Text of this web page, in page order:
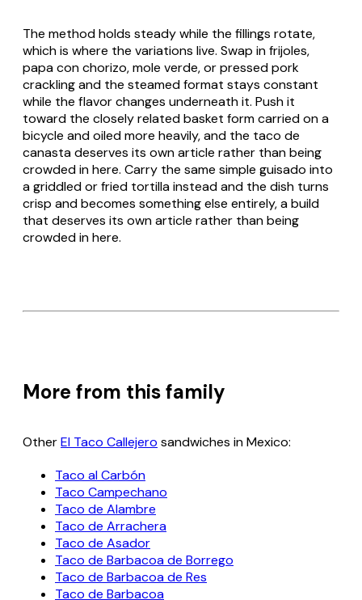
The method holds steady while the fillings rotate,
which is where the variations live. Swap infrijoles,
papa con chorizo,mole verde, or pressed pork
crackling and the steamed format stays constant
while the flavor changes underneath it. Push it
toward the closely related basket form carried on a
bicycle and oiled more heavily, and the taco de
canastadeserves its own article rather than being
crowded in here. Carry the same simple guisado into
a griddled or fried tortilla instead and the dish turns
crisp and becomes something else entirely, a build
that deserves its own article rather than being
crowded in here.
More from this family
OtherEl Taco Callejero sandwiches in Mexico:
Taco al Carbón
Taco Campechano
Taco de Alambre
Taco de Arrachera
Taco de Asador
Taco de Barbacoa de Borrego
Taco de Barbacoa de Res
Taco de Barbacoa